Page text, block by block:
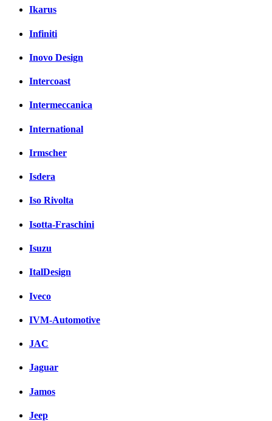
Ikarus
Infiniti
Inovo Design
Intercoast
Intermeccanica
International
Irmscher
Isdera
Iso Rivolta
Isotta-Fraschini
Isuzu
ItalDesign
Iveco
IVM-Automotive
JAC
Jaguar
Jamos
Jeep